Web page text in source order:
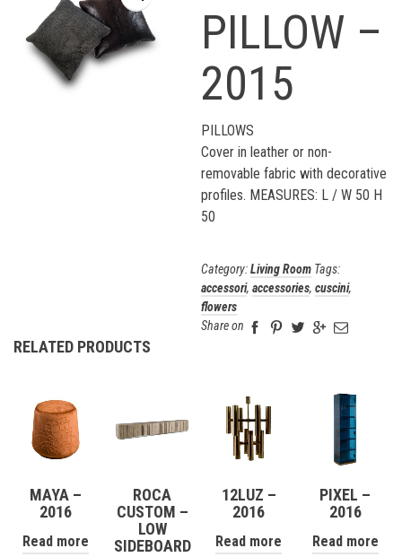
PILLOW –
2015
PILLOWS
Cover in leather or non-
removable fabric with decorative
profiles. MEASURES: L / W 50 H
50
Category:Living Room Tags:
accessori, accessories, cuscini,
flowers
Share on
RELATED PRODUCTS
MAYA –
2016
Read more
ROCA
CUSTOM –
LOW
SIDEBOARD
12LUZ –
2016
Read more
PIXEL –
2016
Read more